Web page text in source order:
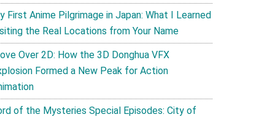
First Anime Pilgrimage in Japan: What I Learned
the Real Locations from Your Name
Over 2D: How the 3D Donghua VFX
Formed a New Peak for Action
of the Mysteries Special Episodes: City of